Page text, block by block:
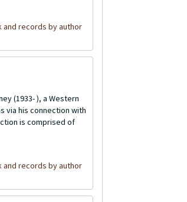
and records by author
(1933- ), a Western
via his connection with
is comprised of
and records by author